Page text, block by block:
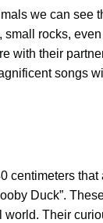
we can see
rocks,
with their
songs
centimeters
Duck”.
Their